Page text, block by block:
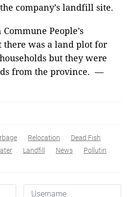
company’s landfill site.
People’s
there was a land plot for
but they were
from the province. —
Relocation
Dead Fish
Landfill News Pollutin